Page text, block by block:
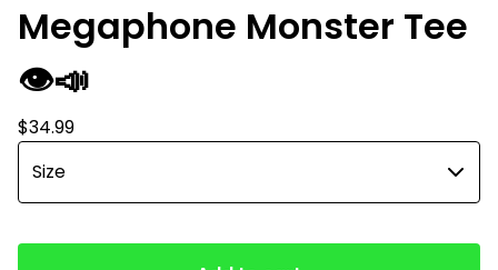
Megaphone Monster Tee
👁️📣
$34.99